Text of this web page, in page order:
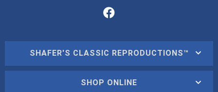
SHAFER'S CLASSIC REPRODUCTIONS™
SHOP ONLINE